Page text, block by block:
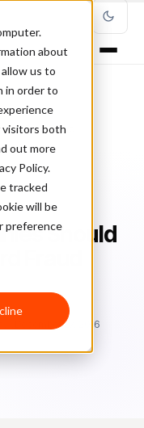
about
us to
in order to
visitors both
out more
Policy.
tracked
will be
preference
Card Fraud
Should
Fraud
December 27, 2016